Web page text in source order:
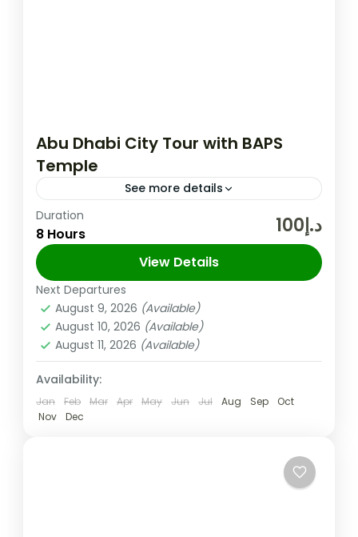
Abu Dhabi City Tour with BAPS
Temple
See more details
Abu Dhabi Temple will be Open from
Tuesday to Sunday (Monday Closed) Abu
Dhabi City Tour With Baps Temple (SIC)
Tuesday to Sunday Tour Details:...
Abu Dhabi,
Easy
Duration
8 Hours د.إ100
View Details
Next Departures
August 9, 2026 (Available)
August 10, 2026 (Available)
August 11, 2026 (Available)
Availability:
Jan Feb Mar Apr May Jun Jul Aug Sep
Oct
Nov
Dec